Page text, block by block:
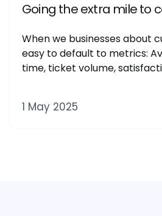
Going the extra mile to
When we businesses about
easy to default to metrics:
time, ticket volume,
1 May 2025